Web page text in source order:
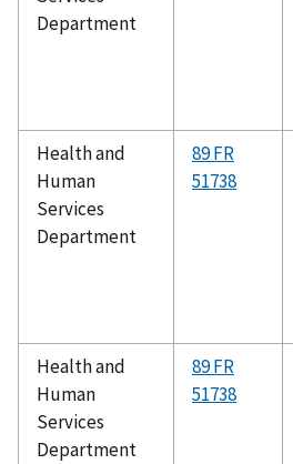
Department
Health and
Human
Services
Department
89 FR
51738
Health and
Human
Services
Department
89 FR
51738